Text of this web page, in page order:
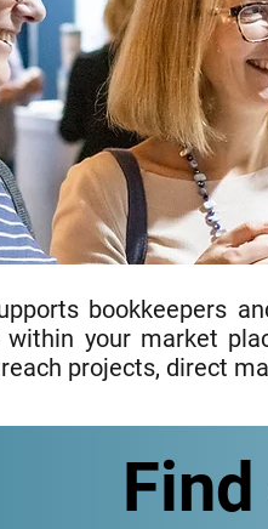
bookkeepers
within your market
projects, direct